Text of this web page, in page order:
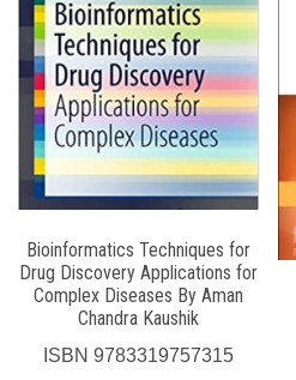
Bioinformatics Techniques for
Drug Discovery Applications for
Complex Diseases By Aman
Chandra Kaushik
ISBN 9783319757315